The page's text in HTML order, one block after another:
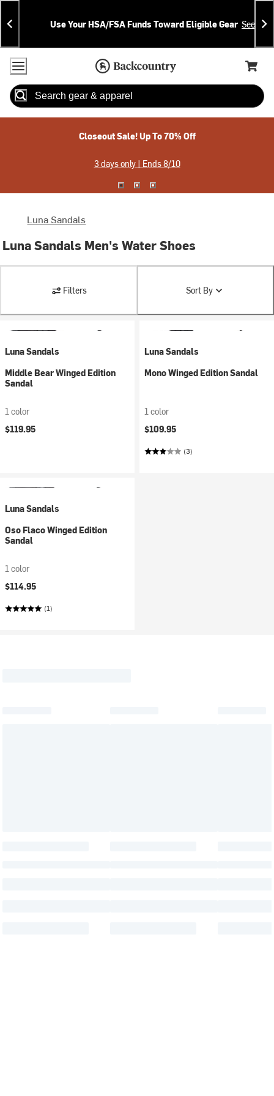
Skip
To
Content
Skip
To
Search
Announcements
Use Your HSA/FSA Funds Toward Eligible Gear See
Accessibility Policy
Home Page
Cart,
Search
Closeout Sale! Up To 70% Off
3 days only | Ends 8/10
Luna Sandals
Luna Sandals Men's Water Shoes
Filters Sort By
Luna Sandals
Middle Bear Winged Edition
Sandal
1 color
$119.95
Luna Sandals
Mono Winged Edition Sandal
1 color
$109.95
(3)
Luna Sandals
Oso Flaco Winged Edition
Sandal
1 color
$114.95
(1)